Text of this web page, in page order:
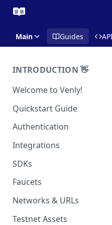
Main Guides
INTRODUCTION 👋
Welcome to Venly!
Developer Portal
Pricing
Self-Custody
Quickstart Guide
Authentication
API Authentication
Widget Authentication
API Security Best Practices
Integrations
Zapier: No-Code
Airtable x Venly
Eventbrite x Venly
SDKs
C#
Javascript / Typescript
Faucets
Networks & URLs
Testnet Assets